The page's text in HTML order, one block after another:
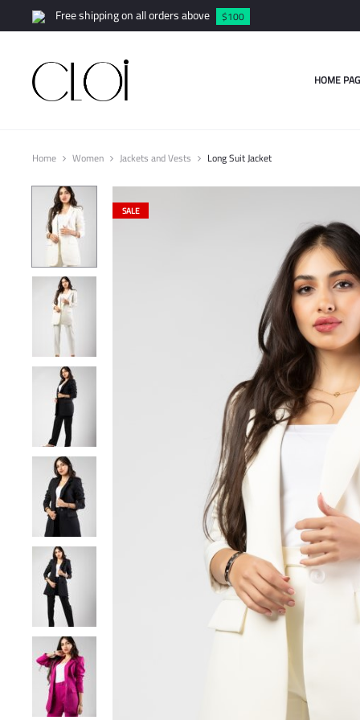
Free shipping on all orders above $100
HOME
Home Women Jackets and Vests Long Suit Jacket
SALE